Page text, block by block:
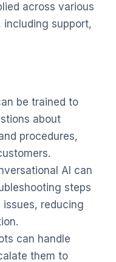
across various
support,
be trained to
about
procedures,
AI can
steps
reducing
can handle
them to